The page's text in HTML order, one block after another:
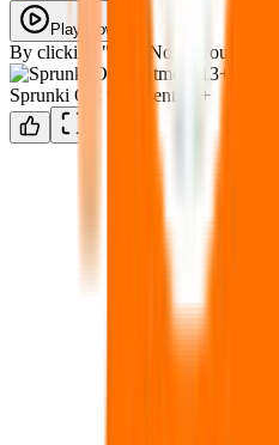
Play Now
By clicking "Play Now" you agree
Sprunki OC treatment 13+